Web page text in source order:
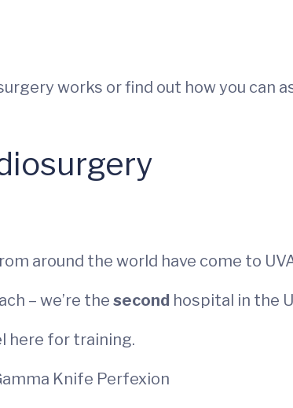
works or find out how you can
around the world have come to
– we’re the second hospital in the
here for training.
Knife Perfexion